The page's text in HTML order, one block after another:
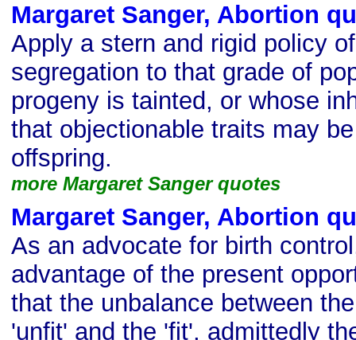
Margaret Sanger, Abortion
Apply a stern and rigid policy
segregation to that grade of
progeny is tainted, or whose
that objectionable traits may
offspring.
more Margaret Sanger quotes
Margaret Sanger, Abortion
As an advocate for birth
advantage of the present
that the unbalance between
'unfit' and the 'fit', admittedly